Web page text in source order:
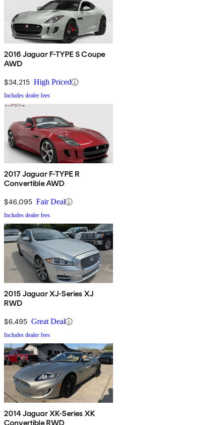
2016 Jaguar F-TYPE S Coupe
AWD
$34,215 High Priced
Includes dealer fees
2017 Jaguar F-TYPE R
Convertible AWD
$46,095 Fair Deal
Includes dealer fees
2015 Jaguar XJ-Series XJ
RWD
$6,495 Great Deal
Includes dealer fees
2014 Jaguar XK-Series XK
Convertible RWD